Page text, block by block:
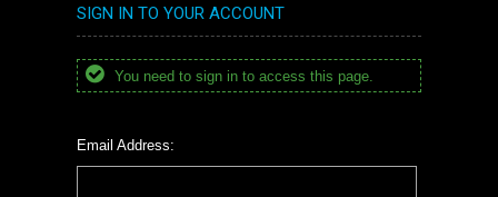
SIGN IN TO YOUR ACCOUNT
You need to sign in to access this page.
Email Address: